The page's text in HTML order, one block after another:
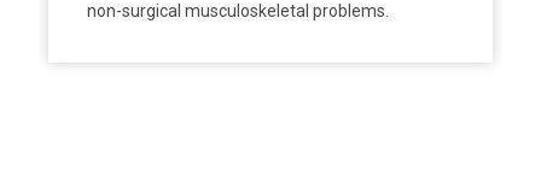
non-surgical musculoskeletal problems.